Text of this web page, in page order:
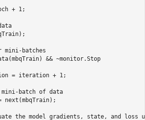
+ 1;
mini-batches
&& ~monitor.Stop
= iteration + 1;
mini-batch of data
next(mbqTrain);
the model gradients, state, and loss